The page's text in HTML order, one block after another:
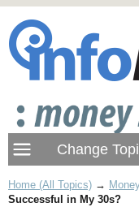
Home (All Topics) →
Successful in My 30s?